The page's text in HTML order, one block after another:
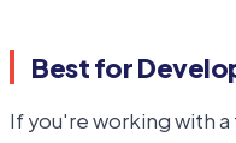
Best for
If you're working with